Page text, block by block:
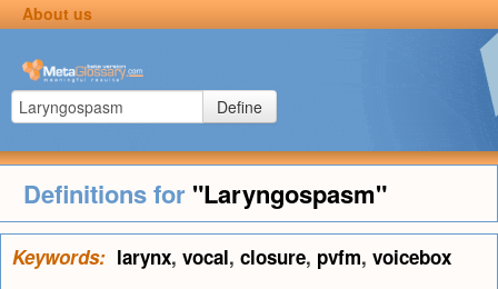
About us
Define
Definitions for "Laryngospasm"
Keywords: larynx, vocal, closure, pvfm, voicebox